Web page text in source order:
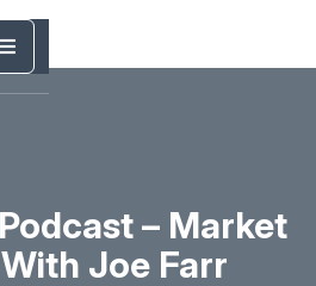
– Market
Joe Farr